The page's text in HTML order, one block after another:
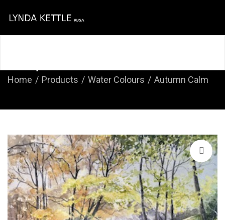
Home Products Water Colours Autumn Calm
🔍